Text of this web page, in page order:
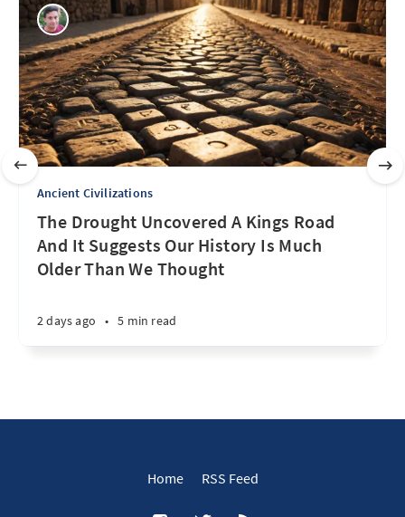
Ancient Civilizations
The Drought Uncovered A Kings Road
And It Suggests Our History Is Much
Older Than We Thought
2 days ago • 5 min read
Home RSS Feed